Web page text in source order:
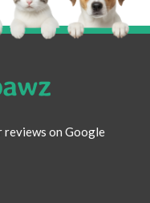
reviews on Google